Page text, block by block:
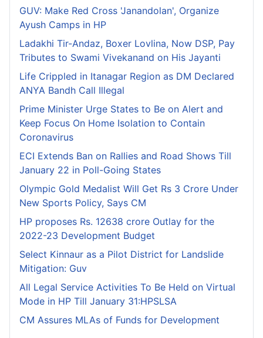
GUV: Make Red Cross 'Janandolan', Organize
Ayush Camps in HP
Ladakhi Tir-Andaz, Boxer Lovlina, Now DSP, Pay
Tributes to Swami Vivekanand on His Jayanti
Life Crippled in Itanagar Region as DM Declared
ANYA Bandh Call Illegal
Prime Minister Urge States to Be on Alert and
Keep Focus On Home Isolation to Contain
Coronavirus
ECI Extends Ban on Rallies and Road Shows Till
January 22 in Poll-Going States
Olympic Gold Medalist Will Get Rs 3 Crore Under
New Sports Policy, Says CM
HP proposes Rs. 12638 crore Outlay for the
2022-23 Development Budget
Select Kinnaur as a Pilot District for Landslide
Mitigation: Guv
All Legal Service Activities To Be Held on Virtual
Mode in HP Till January 31:HPSLSA
CM Assures MLAs of Funds for Development